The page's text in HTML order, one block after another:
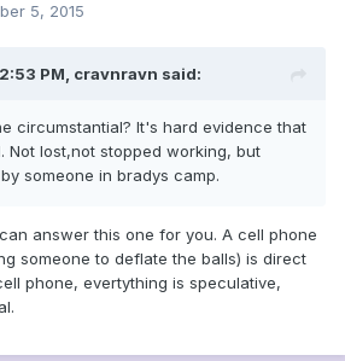
5, 2015
PM, cravnravn said:
circumstantial? It's hard evidence that
Not lost,not stopped working, but
someone in bradys camp.
answer this one for you. A cell phone
someone to deflate the balls) is direct
phone, evertything is speculative,